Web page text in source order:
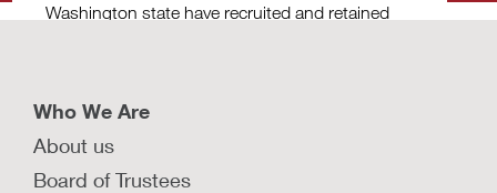
Washington state have recruited and retained
What are some strategies for finding
Who We Are
About us
Board of Trustees